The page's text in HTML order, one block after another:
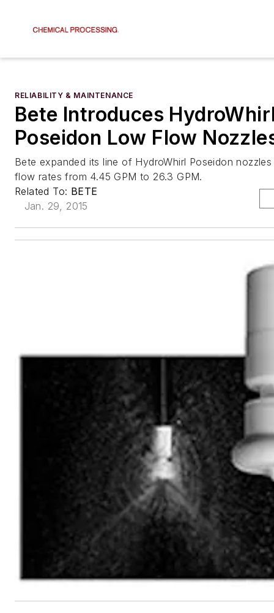
RELIABILITY & MAINTENANCE
Bete Introduces
Poseidon Low Flow
Bete expanded its line of HydroWhirl Poseidon
flow rates from 4.45 GPM to 26.3 GPM.
Related To: BETE
Jan. 29, 2015